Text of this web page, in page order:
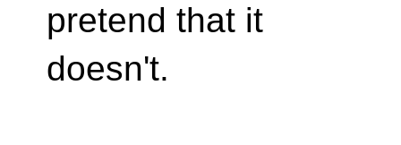
pretend that it
doesn't.